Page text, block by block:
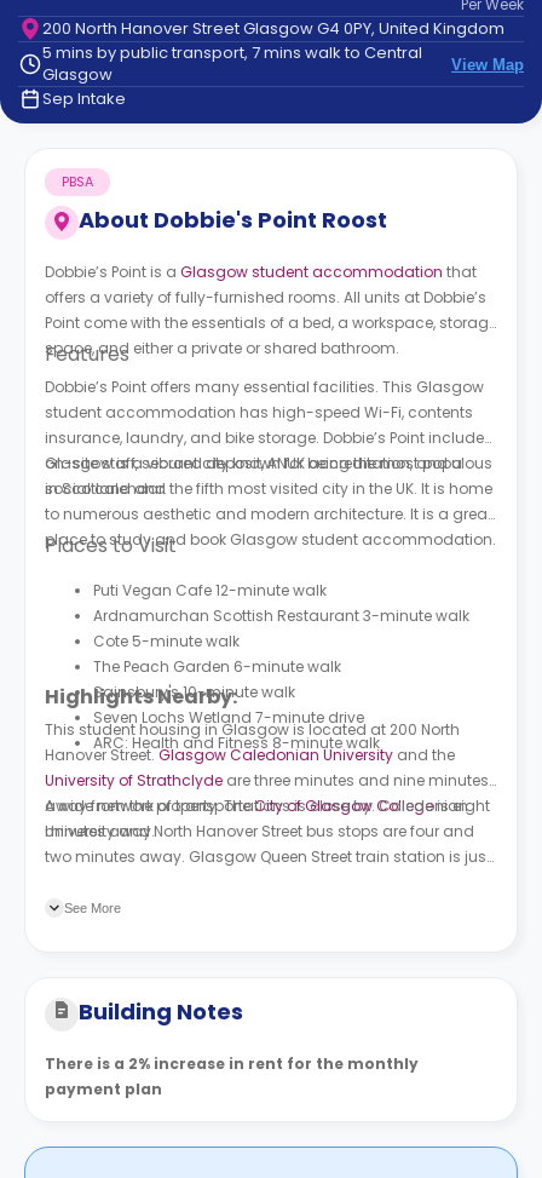
Contact
How
It
Works
PerWeek
200 North Hanover Street Glasgow G4 0PY, United Kingdom
5 mins by public transport, 7 mins walk to Central
Glasgow
View Map
Sep Intake
About Dobbie's Point Roost
PBSA
Dobbie’s Point is a Glasgow student accommodation that
offers a variety of fully-furnished rooms. All units at Dobbie’s
Point come with the essentials of a bed, a workspace, storage
space, and either a private or shared bathroom.
Features
Dobbie’s Point offers many essential facilities. This Glasgow
student accommodation has high-speed Wi-Fi, contents
insurance, laundry, and bike storage. Dobbie’s Point includes
on-site staff, secured deposit, ANUK accreditation, and a
social calendar.
Glasgow is a vibrant city known for being the most populous
in Scotland and the fifth most visited city in the UK. It is home
to numerous aesthetic and modern architecture. It is a great
place to study and book Glasgow student accommodation.
Places to Visit
Puti Vegan Cafe 12-minute walk
Ardnamurchan Scottish Restaurant 3-minute walk
Cote 5-minute walk
The Peach Garden 6-minute walk
Sainsbury's 10-minute walk
Seven Lochs Wetland 7-minute drive
ARC: Health and Fitness 8-minute walk
Highlights Nearby:
This student housing in Glasgow is located at 200 North
Hanover Street.Glasgow Caledonian University and the
University of Strathclyde are three minutes and nine minutes
away from the property. TheCity of Glasgow Collegeis eight
minutes away.
A wide network of transportations is close by. Caledonian
University and North Hanover Street bus stops are four and
two minutes away. Glasgow Queen Street train station is just
Street and Cowcaddens are 11 and 12 minutes away from the
See More
Building Notes
There is a 2% increase in rent for the monthly
payment plan